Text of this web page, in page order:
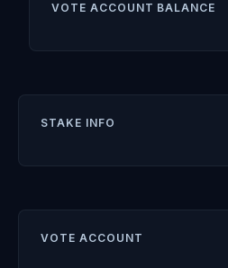
VOTE ACCOUNT BALANCE
STAKE INFO
VOTE ACCOUNT